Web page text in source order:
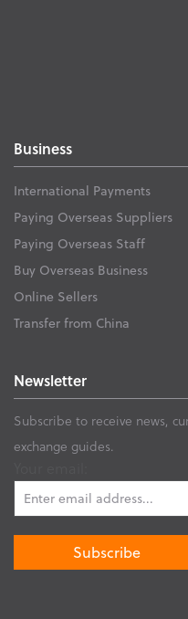
Business
International Payments
Paying Overseas Suppliers
Paying Overseas Staff
Buy Overseas Business
Online Sellers
Transfer from China
Newsletter
Subscribe to receive news,
exchange guides.